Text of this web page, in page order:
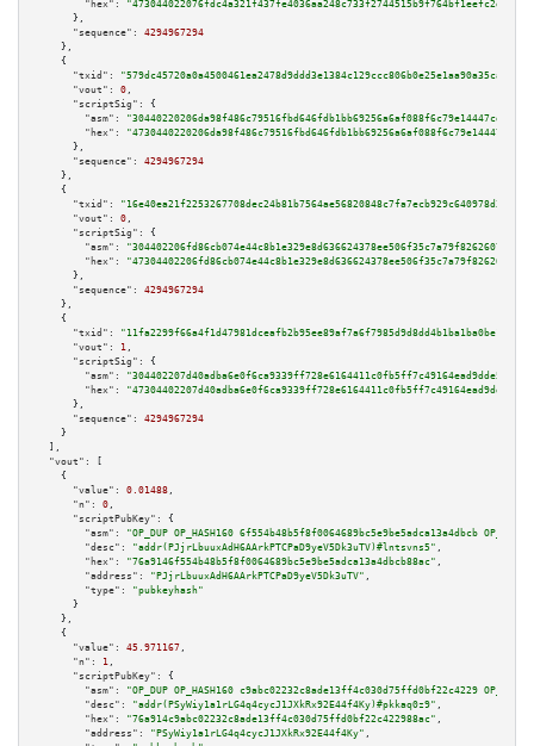
"hex":
      },
"sequence":
4294967294
    },
    {
"txid":
"579dc45720a0a4500461ea2478d9ddd3e1384c129ccc806b0e25e1aa90a35ca6"
"vout":
0 ,
"scriptSig":
{
"asm":
"hex":
      },
"sequence":
4294967294
    },
    {
"txid":
"16e40ea21f2253267708dec24b81b7564ae56820848c7fa7ecb929c640978d31"
"vout":
0 ,
"scriptSig":
{
"asm":
"hex":
      },
"sequence":
4294967294
    },
    {
"txid":
"11fa2299f66a4f1d47981dceafb2b95ee89af7a6f7985d9d8dd4b1ba1ba0be15"
"vout":
1 ,
"scriptSig":
{
"asm":
"hex":
      },
"sequence":
4294967294
    }
  ],
"vout":
[
    {
"value":
0.01488 ,
"n":
0 ,
"scriptPubKey":
{
"asm":
"OP_DUP OP_HASH160 6f554b48b5f8f0064689bc5e9be5adca13a4dbcb
"desc":
"addr(PJjrLbuuxAdH6AArkPTCPaD9yeV5Dk3uTV)#lntsvns5" ,
"hex":
"76a9146f554b48b5f8f0064689bc5e9be5adca13a4dbcb88ac" ,
"address":
"PJjrLbuuxAdH6AArkPTCPaD9yeV5Dk3uTV" ,
"type":
"pubkeyhash"
      }
    },
    {
"value":
45.971167 ,
"n":
1 ,
"scriptPubKey":
{
"asm":
"OP_DUP OP_HASH160 c9abc02232c8ade13ff4c030d75ffd0bf22c4229
"desc":
"addr(PSyWiy1a1rLG4q4cycJ1JXkRx92E44f4Ky)#pkkaq0z9" ,
"hex":
"76a914c9abc02232c8ade13ff4c030d75ffd0bf22c422988ac" ,
"address":
"PSyWiy1a1rLG4q4cycJ1JXkRx92E44f4Ky" ,